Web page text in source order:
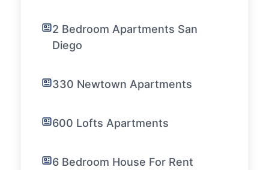
2 Bedroom Apartments San
Diego
330 Newtown Apartments
600 Lofts Apartments
6 Bedroom House For Rent